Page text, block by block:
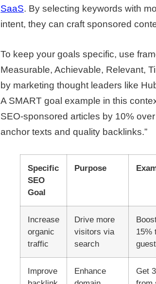
SaaS. By selecting keywords with
intent, they can craft sponsored
To keep your goals specific, use
Measurable, Achievable, Relevant,
by marketing thought leaders like
A SMART goal example in this
SEO-sponsored articles by 10%
anchor texts and quality backlinks.”
Specific
SEO
Goal
Purpose
Increase
organic
traffic
Drive more
visitors via
search
15%
Improve
Enhance
Get